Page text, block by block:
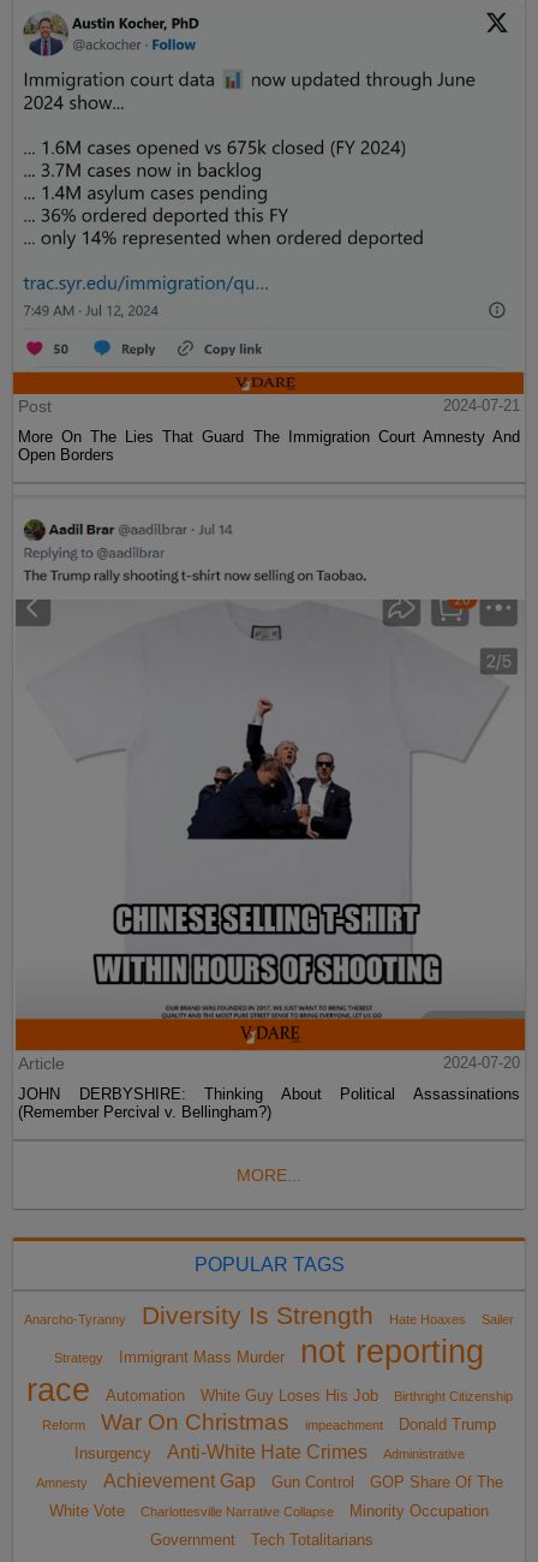
Post
2024-07-21
More On The Lies That Guard The Immigration Court Amnesty And
Open Borders
Article
2024-07-20
JOHN DERBYSHIRE: Thinking About Political Assassinations
(Remember Percival v. Bellingham?)
MORE...
POPULAR TAGS
Anarcho-Tyranny Diversity Is Strength Hate Hoaxes Sailer
Strategy Immigrant Mass Murder
not reporting
race
Automation White Guy Loses His Job
Birthright Citizenship
Reform
War On Christmas impeachment
Donald Trump
Insurgency
Anti-White Hate Crimes
Administrative
Amnesty
Achievement Gap Gun Control
GOP Share Of The
White Vote
Charlottesville Narrative Collapse
Minority Occupation
Government
Tech Totalitarians